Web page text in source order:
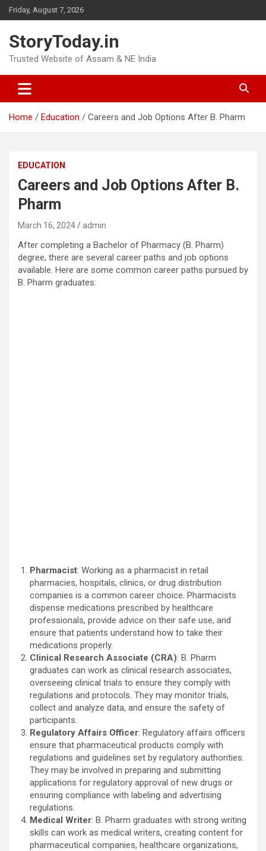
Skip
to
Friday, August 7, 2026
StoryToday.in
Trusted Website of Assam & NE India
Home Education Careers and Job Options After B. Pharm
EDUCATION
Careers and Job Options After B.
Pharm
March 16, 2024 admin
After completing a Bachelor of Pharmacy (B. Pharm)
degree, there are several career paths and job options
available. Here are some common career paths pursued by
B. Pharm graduates:
Pharmacist: Working as a pharmacist in retail
pharmacies, hospitals, clinics, or drug distribution
companies is a common career choice. Pharmacists
dispense medications prescribed by healthcare
professionals, provide advice on their safe use, and
ensure that patients understand how to take their
medications properly.
Clinical Research Associate (CRA): B. Pharm
graduates can work as clinical research associates,
overseeing clinical trials to ensure they comply with
regulations and protocols. They may monitor trials,
collect and analyze data, and ensure the safety of
participants.
Regulatory Affairs Officer: Regulatory affairs officers
ensure that pharmaceutical products comply with
regulations and guidelines set by regulatory authorities.
They may be involved in preparing and submitting
applications for regulatory approval of new drugs or
ensuring compliance with labeling and advertising
regulations.
Medical Writer: B. Pharm graduates with strong writing
skills can work as medical writers, creating content for
pharmaceutical companies, healthcare organizations,